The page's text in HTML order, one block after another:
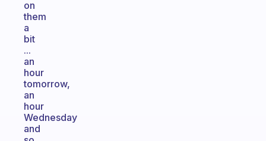
on
them
a
bit
...
an
hour
tomorrow,
an
hour
Wednesday
and